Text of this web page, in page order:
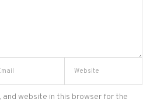
and website in this browser for the